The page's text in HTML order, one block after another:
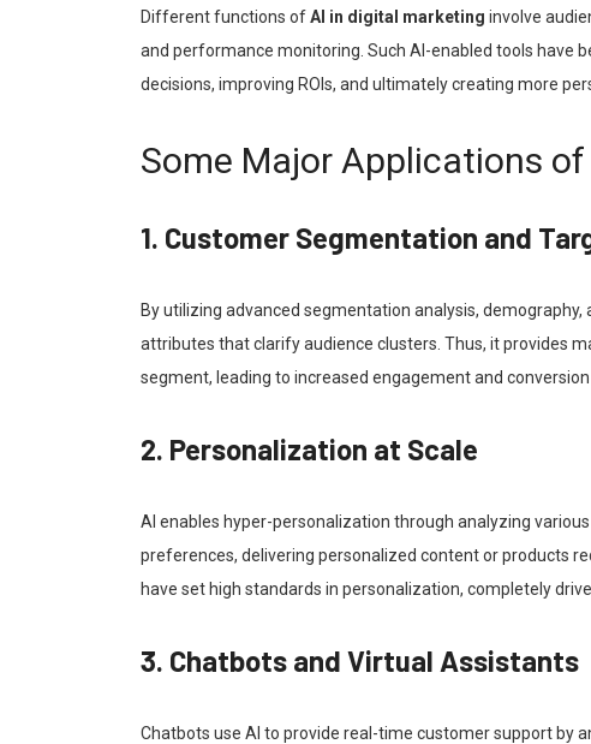
Different functions ofAI in digital marketing involve
and performance monitoring. Such AI-enabled tools have
decisions, improving ROIs, and ultimately creating more
Some Major Applications
1. Customer Segmentation and
By utilizing advanced segmentation analysis,
attributes that clarify audience clusters. Thus, it provides
segment, leading to increased engagement and conversion
2. Personalization at Scale
AI enables hyper-personalization through analyzing
preferences, delivering personalized content or products
have set high standards in personalization, completely
3. Chatbots and Virtual Assistants
Chatbots use AI to provide real-time customer support by